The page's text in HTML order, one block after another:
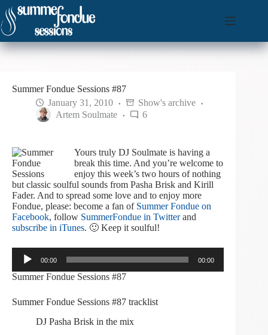
Skip
to
content
Summer Fondue Sessions #87
January 31, 2010
Show's archive
Artem Soulmate
6
Yours truly DJ Soulmate is having a
break this time. And you’re welcome to
enjoy this week’s two hours of nothing
but classic soulful sounds from Pasha Brisk and Kirill
Fader. And to spread some love and to enjoy more
Fondue, please: become a fan of Summer Fondue on
Facebook, follow SummerFondue in Twitterand
subscribe in iTunes. 🙂 Keep it soulful!
Audio
Player
00:00 00:00
Summer Fondue Sessions #87
Summer Fondue Sessions #87 tracklist
DJ Pasha Brisk in the mix